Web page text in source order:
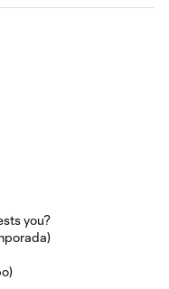
you?